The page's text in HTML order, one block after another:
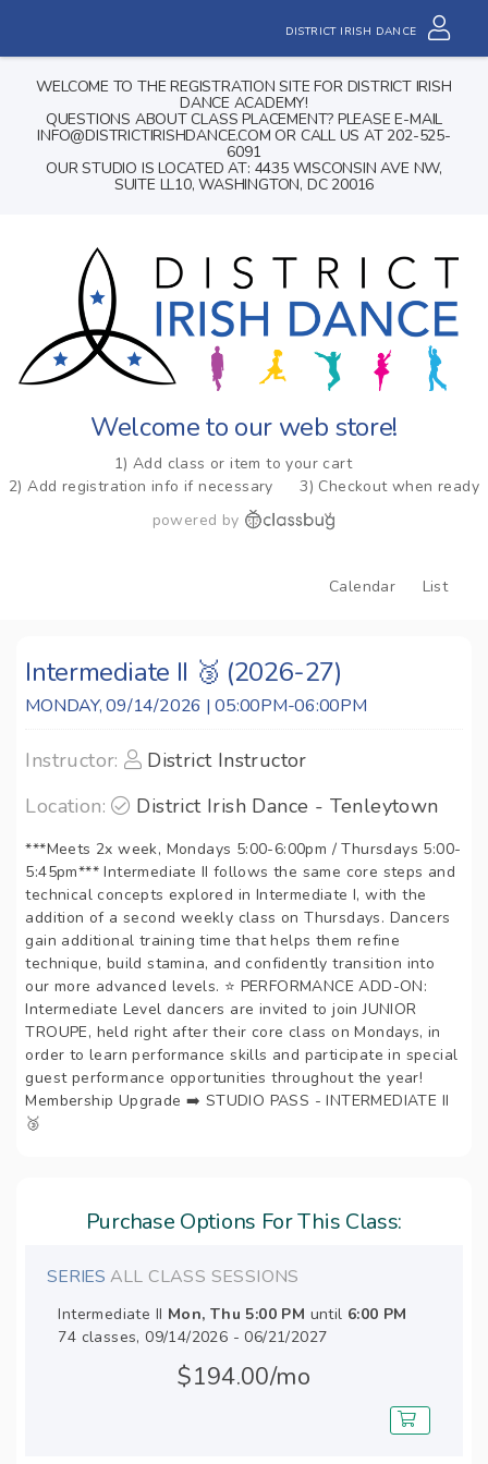
DISTRICT IRISH DANCE
WELCOME TO THE REGISTRATION SITE FOR DISTRICT IRISH
DANCE ACADEMY!
QUESTIONS ABOUT CLASS PLACEMENT? PLEASE E-MAIL
INFO@DISTRICTIRISHDANCE.COM OR CALL US AT 202-525-
6091
OUR STUDIO IS LOCATED AT: 4435 WISCONSIN AVE NW,
SUITE LL10, WASHINGTON, DC 20016
Welcome to our web store!
1) Add class or item to your cart
2) Add registration info if necessary
3) Checkout when ready
powered by
Calendar List
Intermediate II 🥉 (2026-27)
MONDAY, 09/14/2026 | 05:00PM-06:00PM
Instructor:
District Instructor
Location:
District Irish Dance - Tenleytown
***Meets 2x week, Mondays 5:00-6:00pm / Thursdays 5:00-
5:45pm*** Intermediate II follows the same core steps and
technical concepts explored in Intermediate I, with the
addition of a second weekly class on Thursdays. Dancers
gain additional training time that helps them refine
technique, build stamina, and confidently transition into
our more advanced levels. ⭐️ PERFORMANCE ADD-ON:
Intermediate Level dancers are invited to join JUNIOR
TROUPE, held right after their core class on Mondays, in
order to learn performance skills and participate in special
guest performance opportunities throughout the year!
Membership Upgrade ➡️ STUDIO PASS - INTERMEDIATE II
🥉
Purchase Options For This Class:
SERIES ALL CLASS SESSIONS
Intermediate II Mon, Thu 5:00 PM until 6:00 PM
74 classes, 09/14/2026 - 06/21/2027
$194.00/mo